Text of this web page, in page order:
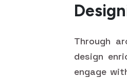
Through
design
engage